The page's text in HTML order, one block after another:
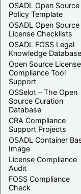
OSADL Open Source
Policy Template
OSADL Open Source
License Checklists
OSADL FOSS Legal
Knowledge Database
Open Source License
Compliance Tool
Support
OSSelot – The Open
Source Curation
Database
CRA Compliance
Support Projects
OSADL Container
Image
License Compliance
Audit
FOSS Compliance
Check